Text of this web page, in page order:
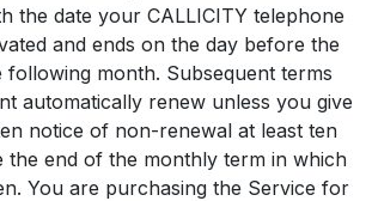
the date your CALLICITY telephone
and ends on the day before the
following month. Subsequent terms
automatically renew unless you give
notice of non-renewal at least ten
the end of the monthly term in which
You are purchasing the Service for